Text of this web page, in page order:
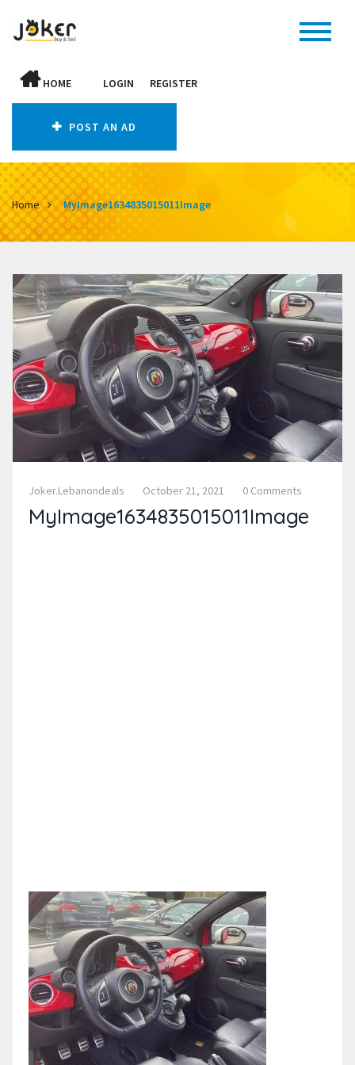
HOME LOGIN REGISTER
POST AN AD
Home MyImage1634835015011Image
Joker.lebanondeals October 21, 2021 0 Comments
MyImage1634835015011Image